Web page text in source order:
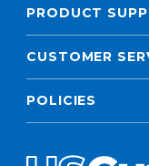
PRODUCT
CUSTOMER
POLICIES